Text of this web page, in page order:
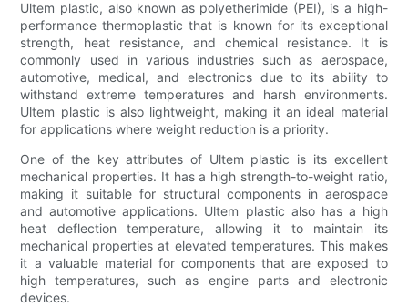
Ultem plastic, also known as polyetherimide (PEI), is a high-
performance thermoplastic that is known for its exceptional
strength, heat resistance, and chemical resistance. It is
commonly used in various industries such as aerospace,
automotive, medical, and electronics due to its ability to
withstand extreme temperatures and harsh environments.
Ultem plastic is also lightweight, making it an ideal material
for applications where weight reduction is a priority.
One of the key attributes of Ultem plastic is its excellent
mechanical properties. It has a high strength-to-weight ratio,
making it suitable for structural components in aerospace
and automotive applications. Ultem plastic also has a high
heat deflection temperature, allowing it to maintain its
mechanical properties at elevated temperatures. This makes
it a valuable material for components that are exposed to
high temperatures, such as engine parts and electronic
devices.